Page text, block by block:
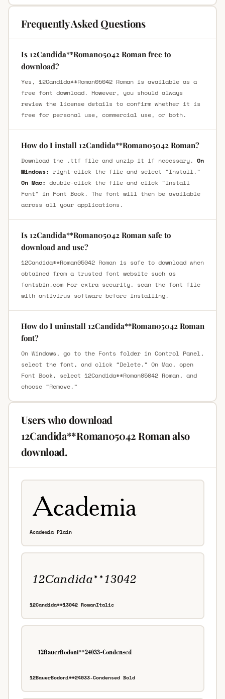
Frequently Asked Questions
Is 12Candida**Roman05042 Roman free to
download?
Yes, 12Candida**Roman05042 Roman is available as a
free font download. However, you should always
review the license details to confirm whether it is
free for personal use, commercial use, or both.
How do I install 12Candida**Roman05042 Roman?
Download the .ttf file and unzip it if necessary. On
Windows: right-click the file and select "Install."
On Mac: double-click the file and click "Install
Font" in Font Book. The font will then be available
across all your applications.
Is 12Candida**Roman05042 Roman safe to
download and use?
12Candida**Roman05042 Roman is safe to download when
obtained from a trusted font website such as
fontsbin.com For extra security, scan the font file
with antivirus software before installing.
How do I uninstall 12Candida**Roman05042 Roman
font?
On Windows, go to the Fonts folder in Control Panel,
select the font, and click “Delete.” On Mac, open
Font Book, select 12Candida**Roman05042 Roman, and
choose “Remove.”
Users who download
12Candida**Roman05042 Roman also
download.
Academia Plain
12Candida**13042 RomanItalic
12BauerBodoni**24033-Condensed Bold